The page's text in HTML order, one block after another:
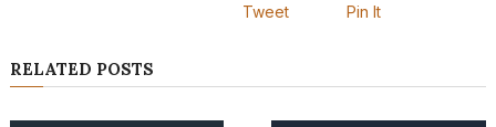
Tweet Pin It
RELATED POSTS